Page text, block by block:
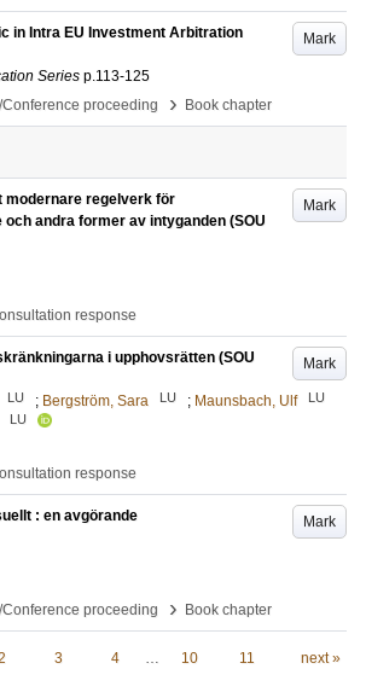
Mark
in Intra EU Investment Arbitration
Series p.113-125
proceeding
› Book chapter
Mark
modernare regelverk för
och andra former av intyganden (SOU
response
Mark
i upphovsrätten (SOU
LU ; Bergström, Sara LU ; Maunsbach, Ulf LU
LU
response
Mark
: en avgörande
proceeding
› Book chapter
3 4 … 10 11 next »